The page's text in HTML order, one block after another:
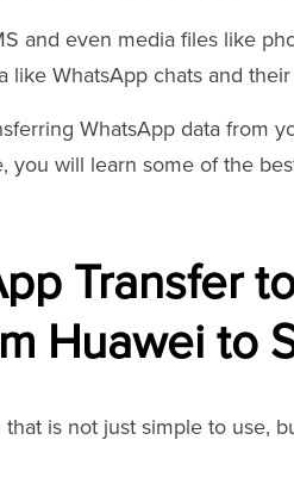
and even media files like
like WhatsApp chats and
WhatsApp data from
you will learn some of the
Transfer
Huawei to
is not just simple to use,